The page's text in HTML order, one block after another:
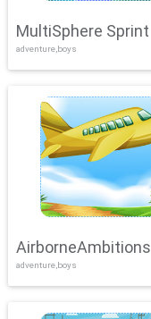
MultiSphere Sprint
adventure,boys
AirborneAmbitions
adventure,boys